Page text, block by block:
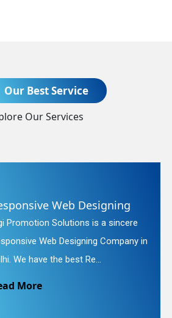
Our Best Service
Our Services
Website Redesigning
Digi Promotion Solutions is a
Website Redesigning Service in
We provide easy and che...